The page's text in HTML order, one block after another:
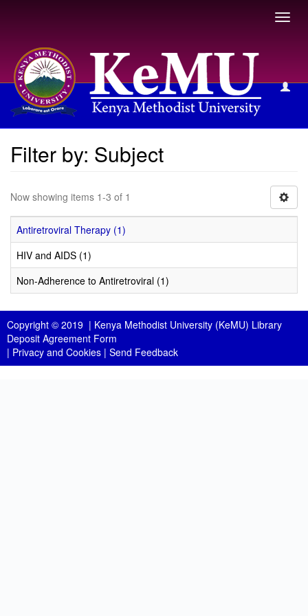
Filter by: Subject
Filter by: Subject
Now showing items 1-3 of 1
Antiretroviral Therapy (1)
HIV and AIDS (1)
Non-Adherence to Antiretroviral (1)
Copyright © 2019 | Kenya Methodist University (KeMU) Library
Deposit Agreement Form
| Privacy and Cookies | Send Feedback